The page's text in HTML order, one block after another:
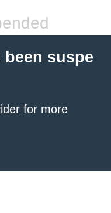
suspe
for more